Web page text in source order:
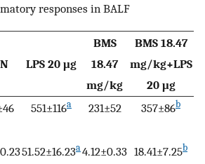
responses in BALF
LPS 20 μg
BMS
18.47
mg/kg
BMS 18.47
mg/kg+LPS
20 μg
551±116a 231±52 357±86b
51.52±16.23a4.12±0.33 18.41±7.25b